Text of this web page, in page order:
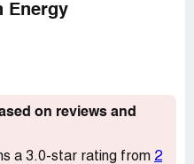
Energy
on reviews and
a 3.0-star rating from 2